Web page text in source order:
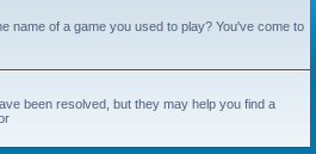
name of a game you used to play? You've come to
been resolved, but they may help you find a